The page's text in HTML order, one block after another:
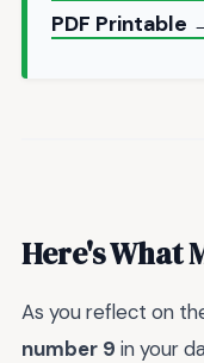
PDF Printable
Here's What
As you reflect on
number 9 in your